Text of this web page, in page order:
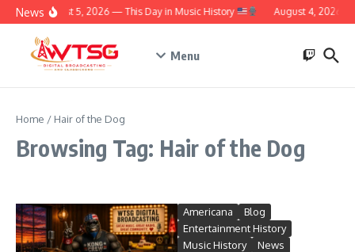
Skip to content
NewsAugust 5, 2026 — This Day in Music History August 4, 2026 –
Menu
Home / Hair of the Dog
Browsing Tag: Hair of the Dog
Americana
Blog
Entertainment History
Music History
News